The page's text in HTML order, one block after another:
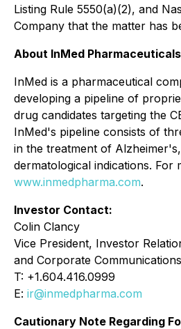
Listing Rule 5550(a)(2), and
Company that the matter has
About InMed Pharmaceuticals
InMed is a pharmaceutical
developing a pipeline of
drug candidates targeting the
InMed's pipeline consists of
in the treatment of
dermatological indications. For
www.inmedpharma.com.
Investor Contact:
Colin Clancy
Vice President, Investor
and Corporate Communications
T: +1.604.416.0999
E: ir@inmedpharma.com
Cautionary Note Regarding